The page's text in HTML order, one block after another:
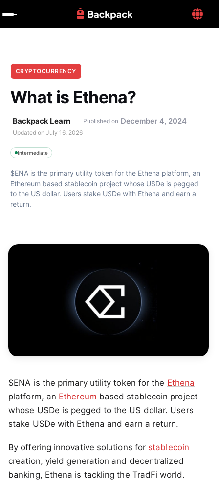
CRYPTOCURRENCY
What is Ethena?
Backpack Learn Published on December 4, 2024
Updated on July 16, 2026
Intermediate
$ENA is the primary utility token for the Ethena platform, an
Ethereum based stablecoin project whose USDe is pegged
to the US dollar. Users stake USDe with Ethena and earn a
return.
$ENA is the primary utility token for the Ethena
platform, an Ethereum based stablecoin project
whose USDe is pegged to the US dollar. Users
stake USDe with Ethena and earn a return.
By offering innovative solutions for stablecoin
creation, yield generation and decentralized
banking, Ethena is tackling the TradFi world.